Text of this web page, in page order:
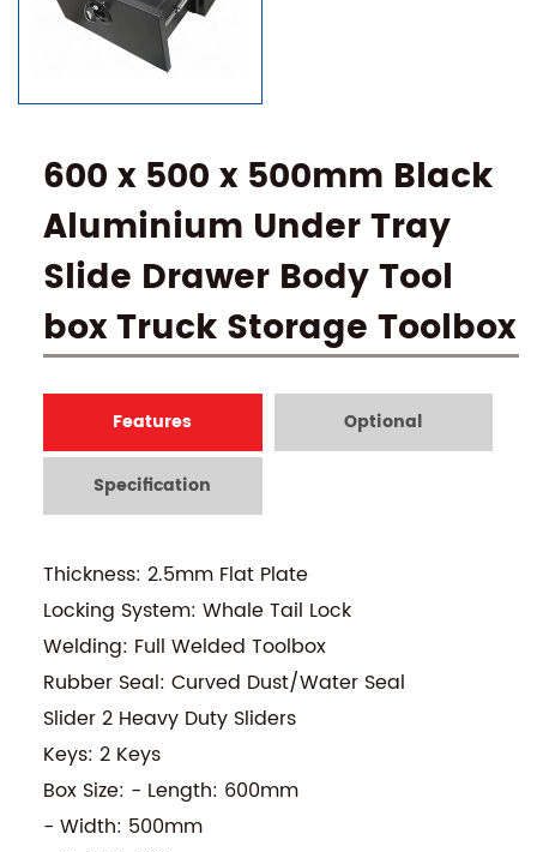
600 x 500 x 500mm Black
Aluminium Under Tray
Slide Drawer Body Tool
box Truck Storage Toolbox
Features Optional
Specification
Thickness: 2.5mm Flat Plate
Locking System: Whale Tail Lock
Welding: Full Welded Toolbox
Rubber Seal: Curved Dust/Water Seal
Slider 2 Heavy Duty Sliders
Keys: 2 Keys
Box Size: - Length: 600mm
- Width: 500mm